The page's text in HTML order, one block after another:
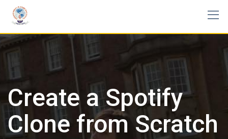
content
Create a Spotify
Clone from Scratch